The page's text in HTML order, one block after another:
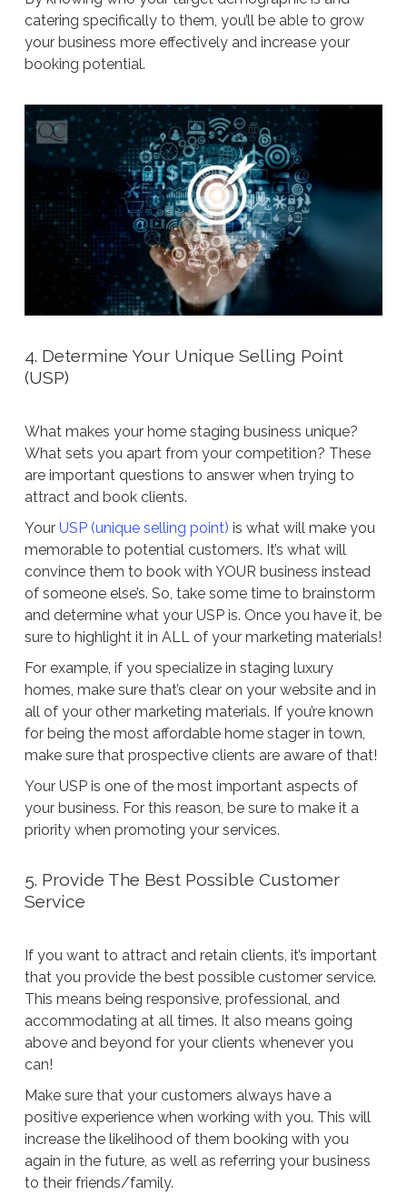
catering specifically to them, you’ll be able to grow
your business more effectively and increase your
booking potential.
4. Determine Your Unique Selling Point
(USP)
What makes your home staging business unique?
What sets you apart from your competition? These
are important questions to answer when trying to
attract and book clients.
Your USP (unique selling point) is what will make you
memorable to potential customers. It’s what will
convince them to book with YOUR business instead
of someone else’s. So, take some time to brainstorm
and determine what your USP is. Once you have it, be
sure to highlight it in ALL of your marketing materials!
For example, if you specialize in staging luxury
homes, make sure that’s clear on your website and in
all of your other marketing materials. If you’re known
for being the most affordable home stager in town,
make sure that prospective clients are aware of that!
Your USP is one of the most important aspects of
your business. For this reason, be sure to make it a
priority when promoting your services.
5. Provide The Best Possible Customer
Service
If you want to attract and retain clients, it’s important
that you provide the best possible customer service.
This means being responsive, professional, and
accommodating at all times. It also means going
above and beyond for your clients whenever you
can!
Make sure that your customers always have a
positive experience when working with you. This will
increase the likelihood of them booking with you
again in the future, as well as referring your business
to their friends/family.